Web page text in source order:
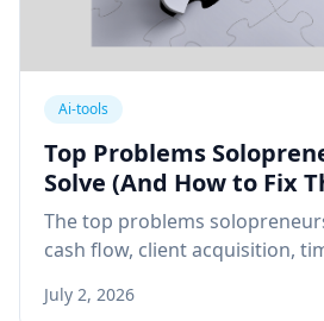
Ai-tools
Top Problems
Solve (And How to Fix
The top problems
cash flow, client acquisition,
based fixes for each.
July 2, 2026